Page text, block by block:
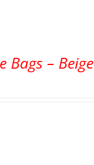
Bags – Beige